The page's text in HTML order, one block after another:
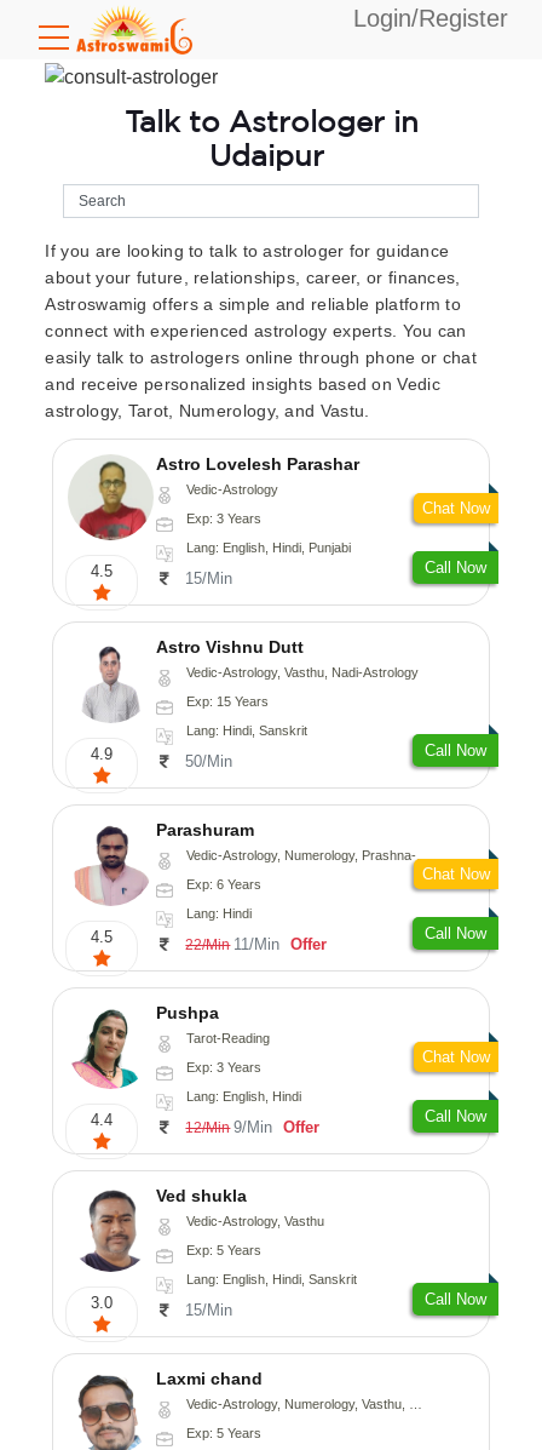
Login/Register
Talk to Astrologer in
Udaipur
If you are looking to talk to astrologer for guidance
about your future, relationships, career, or finances,
Astroswamig offers a simple and reliable platform to
connect with experienced astrology experts. You can
easily talk to astrologers online through phone or chat
and receive personalized insights based on Vedic
astrology, Tarot, Numerology, and Vastu.
4.5
Astro Lovelesh Parashar
Vedic-Astrology
Exp: 3 Years
Lang: English, Hindi, Punjabi
15/Min
Call Now
Chat Now
4.9
Astro Vishnu Dutt
Vedic-Astrology, Vasthu, Nadi-Astrology
Exp: 15 Years
Lang: Hindi, Sanskrit
50/Min
Call Now
4.5
Parashuram
Vedic-Astrology, Numerology, Prashna-Kundali
Exp: 6 Years
Lang: Hindi
22/Min 11/Min Offer
Call Now
Chat Now
4.4
Pushpa
Tarot-Reading
Exp: 3 Years
Lang: English, Hindi
12/Min 9/Min Offer
Call Now
Chat Now
3.0
Ved shukla
Vedic-Astrology, Vasthu
Exp: 5 Years
Lang: English, Hindi, Sanskrit
15/Min
Call Now
Laxmi chand
Vedic-Astrology, Numerology, Vasthu, Psychology
Exp: 5 Years